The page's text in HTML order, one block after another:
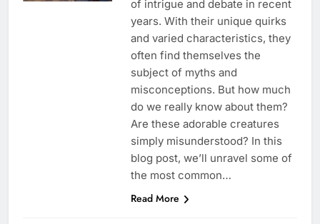
of intrigue and debate in recent
years. With their unique quirks
and varied characteristics, they
often find themselves the
subject of myths and
misconceptions. But how much
do we really know about them?
Are these adorable creatures
simply misunderstood? In this
blog post, we’ll unravel some of
the most common…
Read More